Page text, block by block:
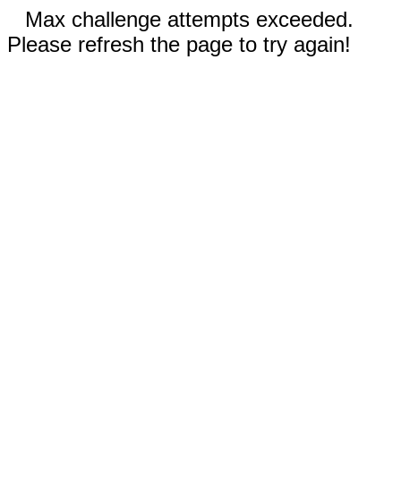
Max challenge attempts exceeded.
Please refresh the page to try again!